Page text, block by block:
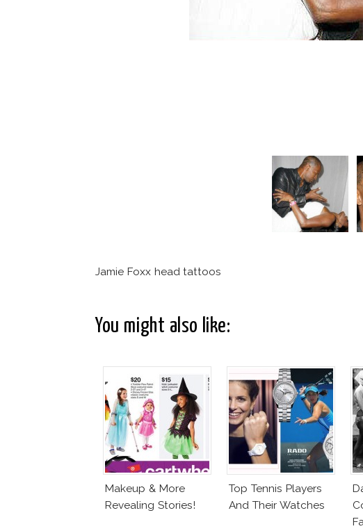
Jamie Foxx head tattoos
You might also like:
Makeup & More
Revealing Stories!
Top Tennis Players
And Their Watches